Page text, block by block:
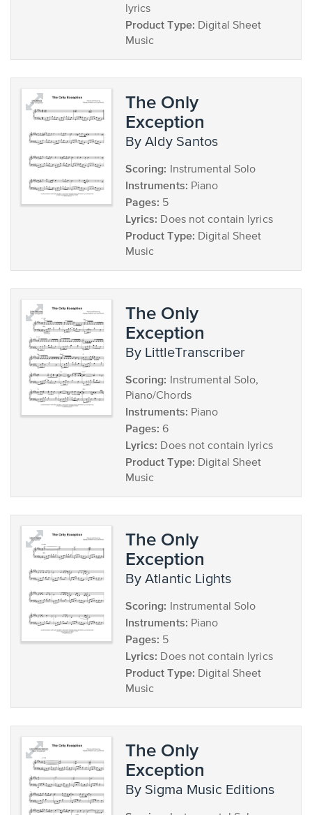
lyrics
Product Type: Digital Sheet
Music
The Only
Exception
by Aldy Santos
Scoring: Instrumental Solo
Instruments: Piano
Pages: 5
Lyrics: Does not contain lyrics
Product Type: Digital Sheet
Music
The Only
Exception
by LittleTranscriber
Scoring: Instrumental Solo,
Piano/Chords
Instruments: Piano
Pages: 6
Lyrics: Does not contain lyrics
Product Type: Digital Sheet
Music
The Only
Exception
by Atlantic Lights
Scoring: Instrumental Solo
Instruments: Piano
Pages: 5
Lyrics: Does not contain lyrics
Product Type: Digital Sheet
Music
The Only
Exception
by Sigma Music Editions